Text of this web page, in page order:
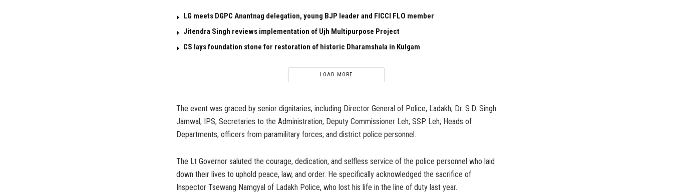
LG meets DGPC Anantnag delegation, young BJP leader and FICCI FLO member
Jitendra Singh reviews implementation of Ujh Multipurpose Project
CS lays foundation stone for restoration of historic Dharamshala in Kulgam
LOAD MORE
The event was graced by senior dignitaries, including Director General of Police, Ladakh, Dr. S.D. Singh
Jamwal, IPS; Secretaries to the Administration; Deputy Commissioner Leh; SSP Leh; Heads of
Departments; officers from paramilitary forces; and district police personnel.
The Lt Governor saluted the courage, dedication, and selfless service of the police personnel who laid
down their lives to uphold peace, law, and order. He specifically acknowledged the sacrifice of
Inspector Tsewang Namgyal of Ladakh Police, who lost his life in the line of duty last year.